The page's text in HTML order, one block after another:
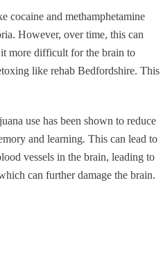
cocaine and methamphetamine
However, over time, this can
it more difficult for the brain to
like rehab Bedfordshire. This
use has been shown to reduce
and learning. This can lead to
vessels in the brain, leading to
can further damage the brain.